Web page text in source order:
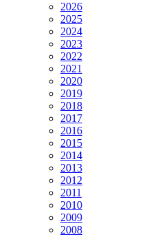
2026
2025
2024
2023
2022
2021
2020
2019
2018
2017
2016
2015
2014
2013
2012
2011
2010
2009
2008